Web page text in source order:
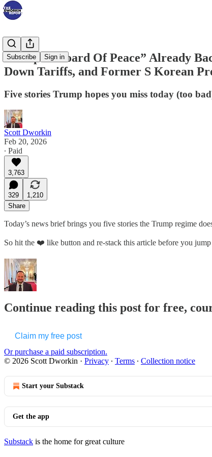
Subscribe Sign in
Trump’s “Board Of Peace” Already
Down Tariffs, and Former S Korean
Five stories Trump hopes you miss today (too
Scott Dworkin
Feb 20, 2026
∙ Paid
3,763
329
1,210
Share
Today’s news brief brings you five stories the Trump regime
So hit the ❤️ like button and re-stack this article before you
Continue reading this post for free,
Claim my free post
Or purchase a paid subscription.
© 2026 Scott Dworkin · Privacy ∙ Terms ∙ Collection notice
Start your Substack
Get the app
Substack is the home for great culture